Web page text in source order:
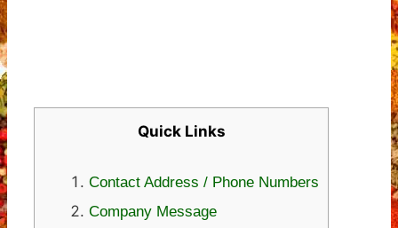
Quick Links
Contact Address / Phone Numbers
Company Message